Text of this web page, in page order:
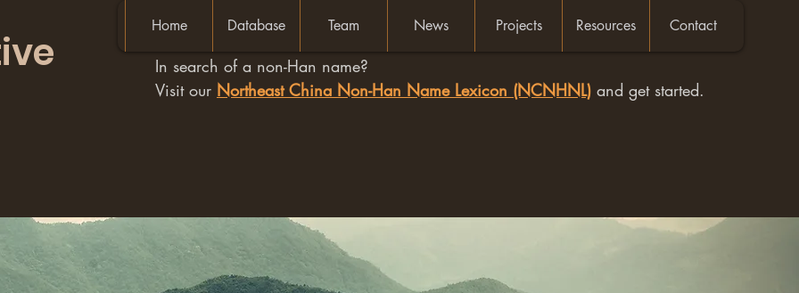
Home Database Team News Projects Resources Contact
In search of a non-Han name?
Visit our Northeast China Non-Han Name Lexicon (NCNHNL) and get started.